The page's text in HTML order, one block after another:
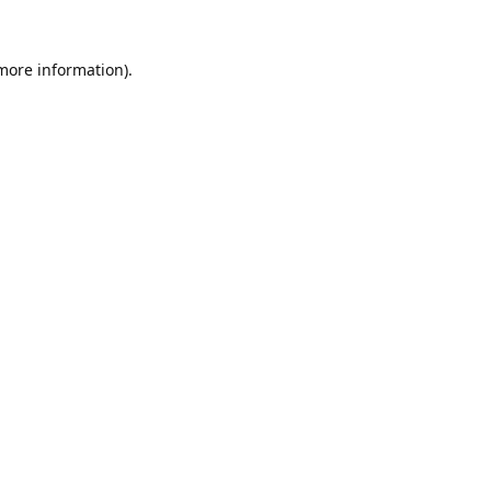
information).